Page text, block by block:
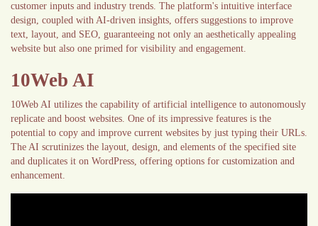
customer inputs and industry trends. The platform's intuitive interface
design, coupled with AI-driven insights, offers suggestions to improve
text, layout, and SEO, guaranteeing not only an aesthetically appealing
website but also one primed for visibility and engagement.
10Web AI
10Web AI utilizes the capability of artificial intelligence to autonomously
replicate and boost websites. One of its impressive features is the
potential to copy and improve current websites by just typing their URLs.
The AI scrutinizes the layout, design, and elements of the specified site
and duplicates it on WordPress, offering options for customization and
enhancement.